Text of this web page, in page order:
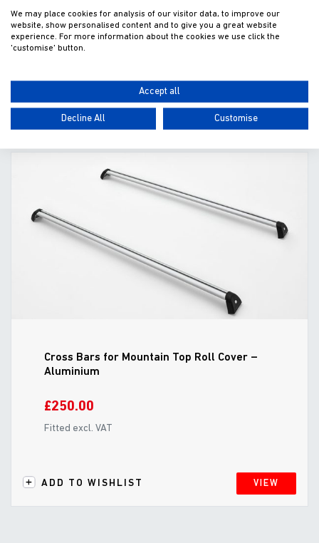
£250.00
ADD TO WISHLIST VIEW
Cross Bars for Mountain Top Roll Cover –
Aluminium
£250.00
Fitted excl. VAT
ADD TO WISHLIST VIEW
We may place cookies for analysis of our visitor data, to improve our
website, show personalised content and to give you a great website
experience. For more information about the cookies we use click the
'customise' button.
Accept all
Decline All Customise